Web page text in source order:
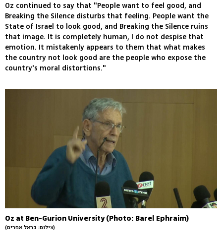
Oz continued to say that "People want to feel good, and
Breaking the Silence disturbs that feeling. People want the
State of Israel to look good, and Breaking the Silence ruins
that image. It is completely human, I do not despise that
emotion. It mistakenly appears to them that what makes
the country not look good are the people who expose the
country's moral distortions."
Oz at Ben-Gurion University (Photo: Barel Ephraim)
(צילום: בראל אפרים)